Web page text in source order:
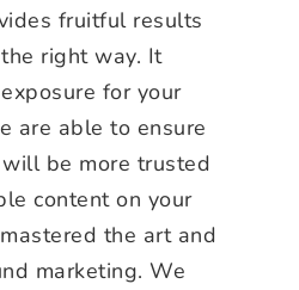
fruitful results
right way. It
for your
are able to ensure
be more trusted
content on your
the art and
marketing. We